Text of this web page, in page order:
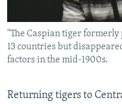
"The Caspian tiger
13 countries but
factors in the mid-1900s.
Returning tigers to